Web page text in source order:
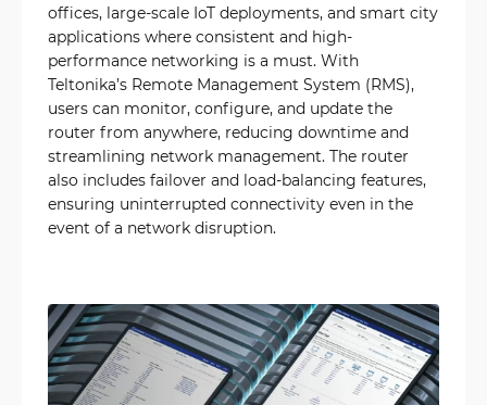
offices, large-scale IoT deployments, and smart city
applications where consistent and high-
performance networking is a must. With
Teltonika’s Remote Management System (RMS),
users can monitor, configure, and update the
router from anywhere, reducing downtime and
streamlining network management. The router
also includes failover and load-balancing features,
ensuring uninterrupted connectivity even in the
event of a network disruption.